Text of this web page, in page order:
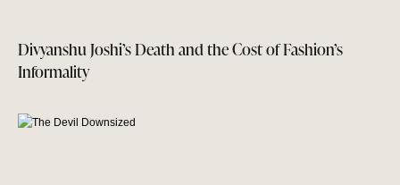
Divyanshu Joshi’s Death and the Cost of Fashion’s
Informality